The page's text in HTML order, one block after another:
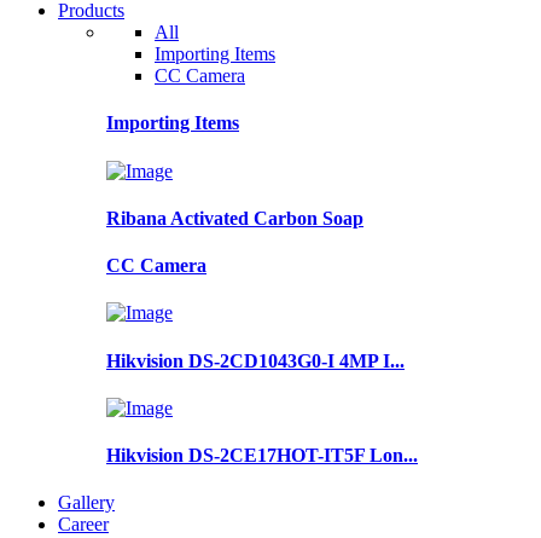
Products
All
Importing Items
CC Camera
Importing Items
Ribana Activated Carbon Soap
CC Camera
Hikvision DS-2CD1043G0-I 4MP I...
Hikvision DS-2CE17HOT-IT5F Lon...
Gallery
Career